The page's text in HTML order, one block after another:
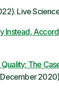
Live
Instead,
The